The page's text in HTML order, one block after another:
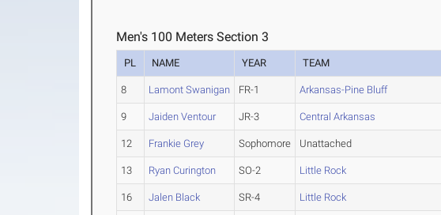
Men's 100 Meters Section 3
PL NAME YEAR TEAM
8 Lamont Swanigan FR-1 Arkansas-Pine Bluff
9 Jaiden Ventour JR-3 Central Arkansas
12 Frankie Grey Sophomore Unattached
13 Ryan Curington SO-2 Little Rock
16 Jalen Black SR-4 Little Rock